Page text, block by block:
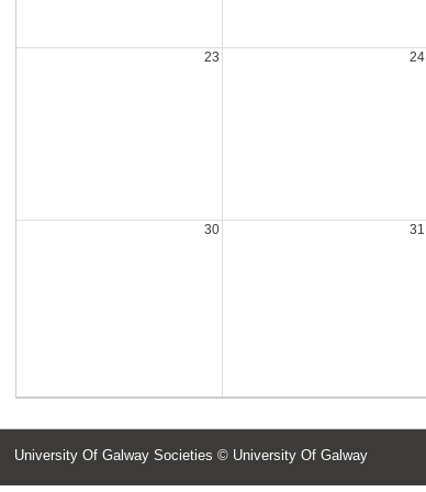
23 24
30 31
University Of Galway Societies © University Of Galway